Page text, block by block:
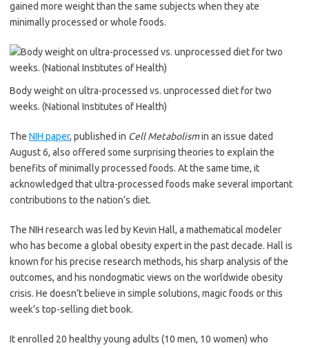
gained more weight than the same subjects when they ate
minimally processed or whole foods.
Body weight on ultra-processed vs. unprocessed diet for two
weeks. (National Institutes of Health)
The NIH paper, published in Cell Metabolismin an issue dated
August 6, also offered some surprising theories to explain the
benefits of minimally processed foods. At the same time, it
acknowledged that ultra-processed foods make several important
contributions to the nation’s diet.
The NIH research was led by Kevin Hall, a mathematical modeler
who has become a global obesity expert in the past decade. Hall is
known for his precise research methods, his sharp analysis of the
outcomes, and his nondogmatic views on the worldwide obesity
crisis. He doesn’t believe in simple solutions, magic foods or this
week’s top-selling diet book.
It enrolled 20 healthy young adults (10 men, 10 women) who